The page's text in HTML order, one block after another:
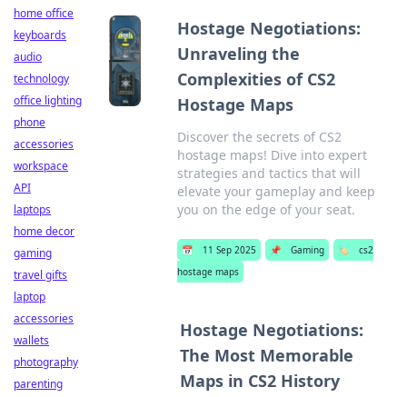
Hostage Negotiations:
Unraveling the
Complexities of CS2
Hostage Maps
Discover the secrets of CS2
hostage maps! Dive into expert
strategies and tactics that will
elevate your gameplay and keep
you on the edge of your seat.
📅 11 Sep 2025 📌 Gaming 🏷️
cs2
hostage maps
Hostage Negotiations:
The Most Memorable
Maps in CS2 History
home office
keyboards
audio
technology
office lighting
phone
accessories
workspace
API
laptops
home decor
gaming
travel gifts
laptop
accessories
wallets
photography
parenting